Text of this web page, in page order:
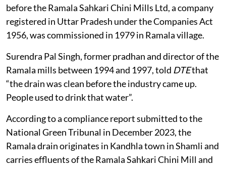
before the Ramala Sahkari Chini Mills Ltd, a company
registered in Uttar Pradesh under the Companies Act
1956, was commissioned in 1979 in Ramala village.
Surendra Pal Singh, former pradhan and director of the
Ramala mills between 1994 and 1997, told DTEthat
“the drain was clean before the industry came up.
People used to drink that water”.
According to a compliance report submitted to the
National Green Tribunal in December 2023, the
Ramala drain originates in Kandhla town in Shamli and
carries effluents of the Ramala Sahkari Chini Mill and